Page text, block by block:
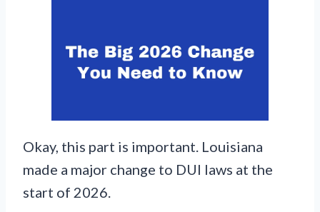
Okay, this part is important. Louisiana
made a major change to DUI laws at the
start of 2026.